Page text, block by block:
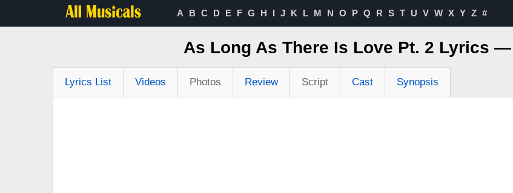
A B C D E F G H I J K L M N O P Q R S T U V W X Y Z #
As Long As There Is Love Pt. 2 Lyrics —
Lyrics List Videos Photos Review Script Cast Synopsis